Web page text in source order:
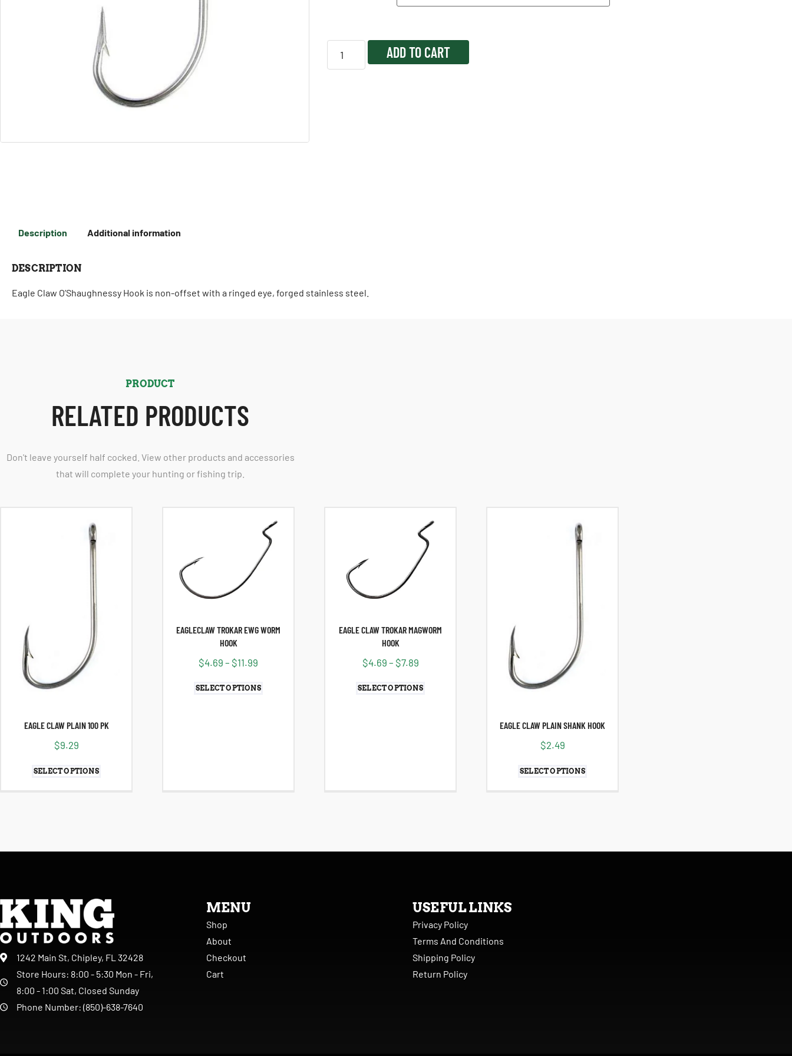
ADD TO CART
Description Additional information
DESCRIPTION
Eagle Claw O’Shaughnessy Hook is non-offset with a ringed eye, forged stainless steel.
PRODUCT
RELATED PRODUCTS
Don't leave yourself half cocked. View other products and accessories
that will complete your hunting or fishing trip.
EAGLE CLAW PLAIN 100 PK
$9.29
SELECT OPTIONS
EAGLECLAW TROKAR EWG WORM
HOOK
$4.69 – $11.99
SELECT OPTIONS
EAGLE CLAW TROKAR MAGWORM
HOOK
$4.69 – $7.89
SELECT OPTIONS
EAGLE CLAW PLAIN SHANK HOOK
$2.49
SELECT OPTIONS
1242 Main St, Chipley, FL 32428
Store Hours: 8:00 - 5:30 Mon - Fri,
8:00 - 1:00 Sat, Closed Sunday
Phone Number: (850)-638-7640
MENU
Shop
About
Checkout
Cart
USEFUL LINKS
Privacy Policy
Terms And Conditions
Shipping Policy
Return Policy